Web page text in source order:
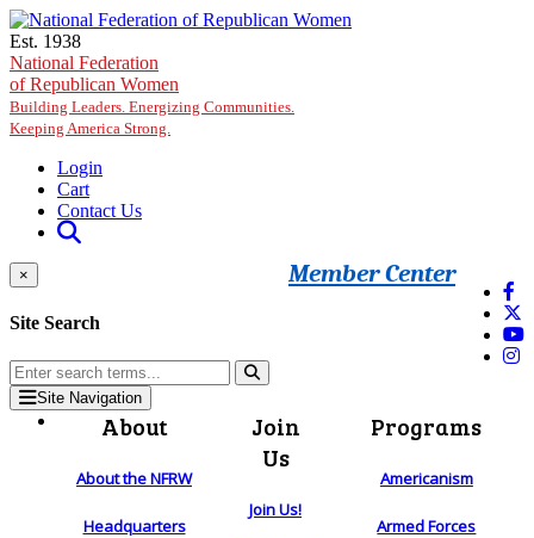
Skip to main content
Est. 1938
National Federation
of Republican Women
Building Leaders. Energizing Communities.
Keeping America Strong.
Login
Cart
Contact Us
Member Center
×
Site Search
Site Navigation
About
About the NFRW
Headquarters
Join
Us
Join Us!
Programs
Americanism
Armed Forces